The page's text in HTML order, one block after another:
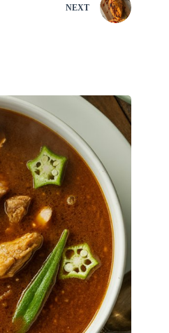
NEXT